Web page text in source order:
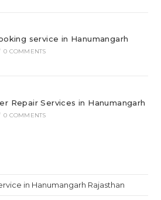
service in Hanumangarh
0 COMMENTS
Repair Services in Hanumangarh
0 COMMENTS
in Hanumangarh Rajasthan